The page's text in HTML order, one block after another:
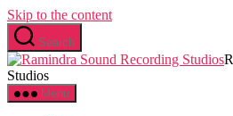
Skip to the content
Search
Studios
Menu